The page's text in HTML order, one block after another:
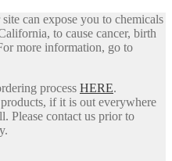
can expose you to chemicals
to cause cancer, birth
more information, go to
process HERE.
if it is out everywhere
Please contact us prior to